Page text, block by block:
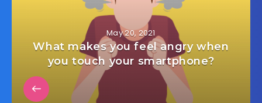
May 20, 2021
What makes you feel angry when
you touch your smartphone?